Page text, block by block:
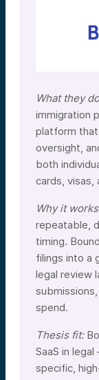
What they
immigration
platform
oversight,
both
cards, visas,
Why it
repeatable,
timing.
filings into a
legal review
spend.
Thesis fit:
SaaS in
specific,